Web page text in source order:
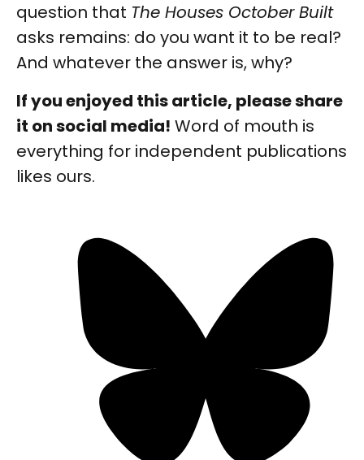
question that The Houses October Built
asks remains: do you want it to be real?
And whatever the answer is, why?
If you enjoyed this article, please share
it on social media! Word of mouth is
everything for independent publications
likes ours.